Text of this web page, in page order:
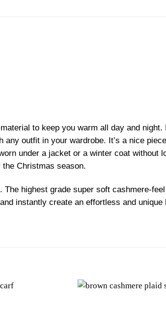
to keep you warm all day and
outfit in your wardrobe. It’s a nice
under a jacket or a winter coat without
Christmas season.
highest grade super soft cashmere-
instantly create an effortless and